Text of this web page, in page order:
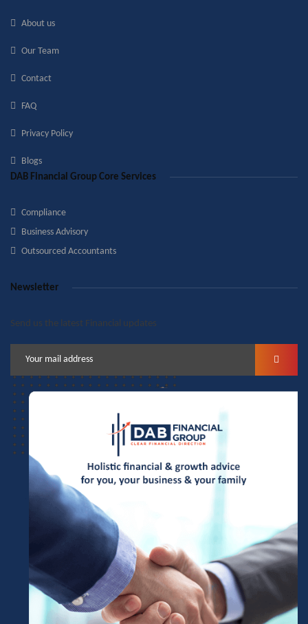
About us
Our Team
Contact
FAQ
Privacy Policy
Blogs
DAB Financial Group Core Services
Compliance
Business Advisory
Outsourced Accountants
Newsletter
Send us the latest Financial updates